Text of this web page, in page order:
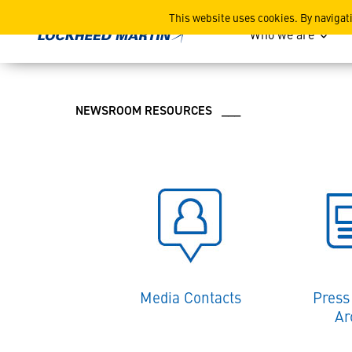
This website uses cookies. By
Lockheed Martin News
Who we are
NEWSROOM RESOURCES ___
Media Contacts